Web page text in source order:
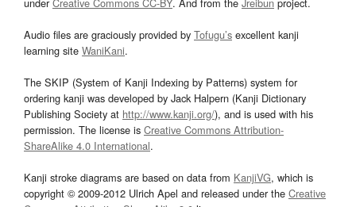
Audio files are graciously provided by Tofugu’s excellent kanji
learning site WaniKani.
The SKIP (System of Kanji Indexing by Patterns) system for
ordering kanji was developed by Jack Halpern (Kanji Dictionary
Publishing Society at http://www.kanji.org/), and is used with his
permission. The license is Creative Commons Attribution-
ShareAlike 4.0 International.
Kanji stroke diagrams are based on data from KanjiVG, which is
copyright © 2009-2012 Ulrich Apel and released under the Creative